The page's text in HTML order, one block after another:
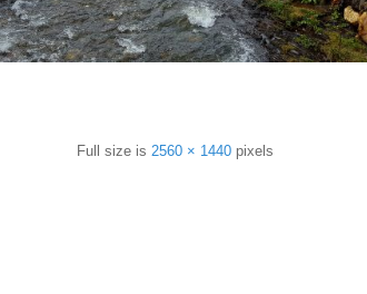
Full size is 2560 × 1440pixels